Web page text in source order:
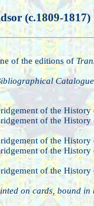
(c.1809-1817)
of the editions of
of the History
of the History
of the History
of the History
of the History
on cards, bound in